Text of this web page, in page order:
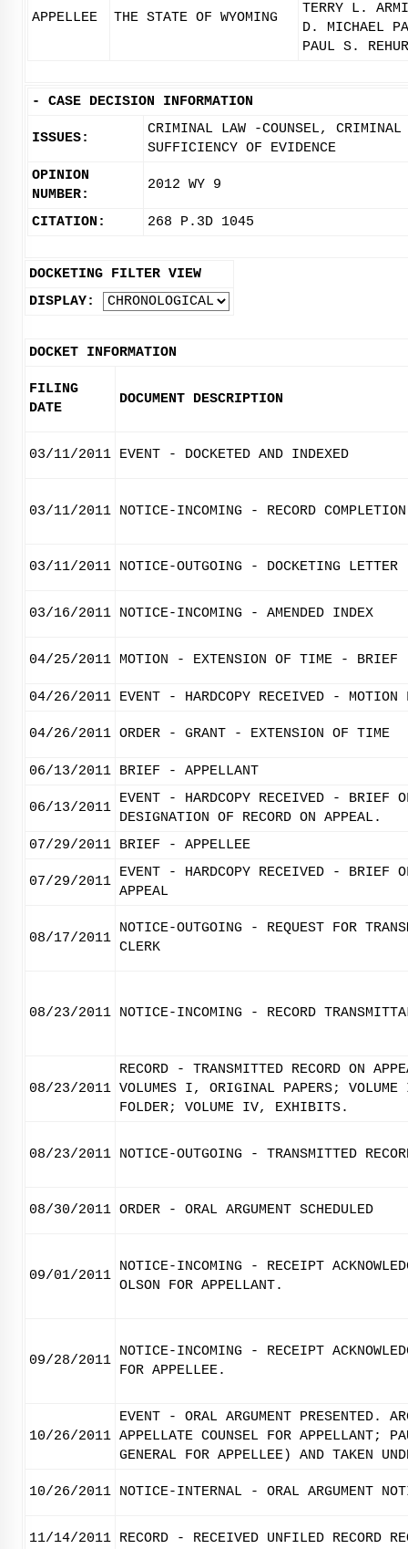
APPELLEE THE STATE OF WYOMING
TERRY L.
D. MICHAEL
PAUL S.
- CASE DECISION INFORMATION
ISSUES:
CRIMINAL LAW -COUNSEL,
SUFFICIENCY OF EVIDENCE
OPINION
NUMBER:
2012 WY 9
CITATION: 268 P.3D 1045
DOCKETING FILTER VIEW
DISPLAY:
DOCKET INFORMATION
FILING
DATE
DOCUMENT DESCRIPTION
03/11/2011 EVENT - DOCKETED AND INDEXED
03/11/2011 NOTICE-INCOMING - RECORD
03/11/2011 NOTICE-OUTGOING - DOCKETING LETTER
03/16/2011 NOTICE-INCOMING - AMENDED INDEX
04/25/2011 MOTION - EXTENSION OF TIME - BRIEF
04/26/2011 EVENT - HARDCOPY RECEIVED -
04/26/2011 ORDER - GRANT - EXTENSION OF TIME
06/13/2011 BRIEF - APPELLANT
06/13/2011
EVENT - HARDCOPY RECEIVED - BRIEF
DESIGNATION OF RECORD ON APPEAL.
07/29/2011 BRIEF - APPELLEE
07/29/2011
EVENT - HARDCOPY RECEIVED - BRIEF
APPEAL
08/17/2011
NOTICE-OUTGOING - REQUEST FOR
CLERK
08/23/2011 NOTICE-INCOMING - RECORD
08/23/2011
RECORD - TRANSMITTED RECORD ON
VOLUMES I, ORIGINAL PAPERS;
FOLDER; VOLUME IV, EXHIBITS.
08/23/2011 NOTICE-OUTGOING - TRANSMITTED
08/30/2011 ORDER - ORAL ARGUMENT SCHEDULED
09/01/2011
NOTICE-INCOMING - RECEIPT
OLSON FOR APPELLANT.
09/28/2011
NOTICE-INCOMING - RECEIPT
FOR APPELLEE.
10/26/2011
EVENT - ORAL ARGUMENT PRESENTED.
APPELLATE COUNSEL FOR APPELLANT;
GENERAL FOR APPELLEE) AND TAKEN
10/26/2011 NOTICE-INTERNAL - ORAL ARGUMENT
11/14/2011 RECORD - RECEIVED UNFILED RECORD